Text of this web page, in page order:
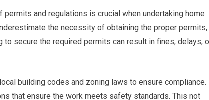
permits and regulations is crucial when undertaking home
the necessity of obtaining the proper permits,
secure the required permits can result in fines, delays,
building codes and zoning laws to ensure compliance.
that ensure the work meets safety standards. This not